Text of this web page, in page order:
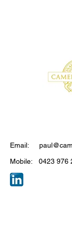
Email:
Mobile: 0423 976